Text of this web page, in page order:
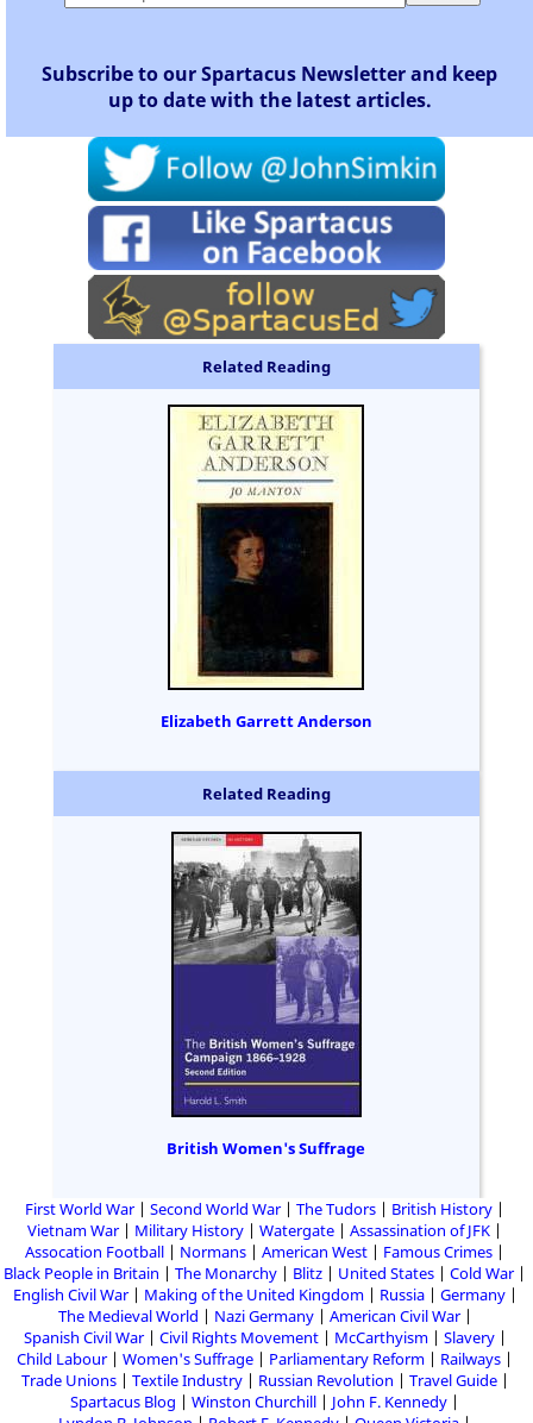
Subscribe to our Spartacus Newsletter and keep
up to date with the latest articles.
Related Reading
Elizabeth Garrett Anderson
Related Reading
British Women's Suffrage
First World War Second World War The Tudors
British History
Vietnam War
Military History Watergate
Assassination of JFK
Assocation Football
Normans American West
Famous Crimes
Black People in Britain
The Monarchy Blitz United States
Cold War
English Civil War
Making of the United Kingdom Russia
Germany
The Medieval World
Nazi Germany
American Civil War
Spanish Civil War
Civil Rights Movement McCarthyism
Slavery
Child Labour
Women's Suffrage Parliamentary Reform
Railways
Trade Unions
Textile Industry Russian Revolution
Travel Guide
Spartacus Blog
Winston Churchill
John F. Kennedy